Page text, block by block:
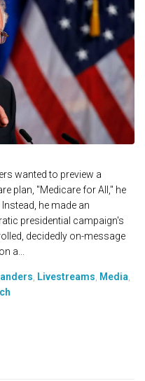
wanted to preview a
plan, "Medicare for All," he
he made an
presidential campaign's
decidedly on-message
a...
Livestreams Media